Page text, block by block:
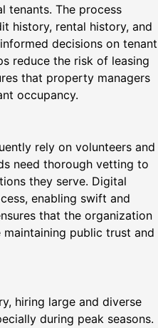
tenants. The process
history, rental history, and
decisions on tenant
reduce the risk of leasing
that property managers
occupancy.
rely on volunteers and
need thorough vetting to
they serve. Digital
enabling swift and
that the organization
public trust and
hiring large and diverse
during peak seasons.